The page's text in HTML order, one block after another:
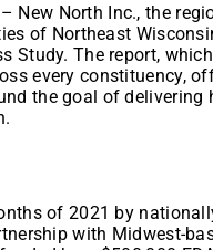
– New North Inc., the
of Northeast
Study. The report,
every constituency,
the goal of delivering
of 2021 by
with Midwest-